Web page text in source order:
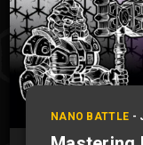
NANO BATTLE -